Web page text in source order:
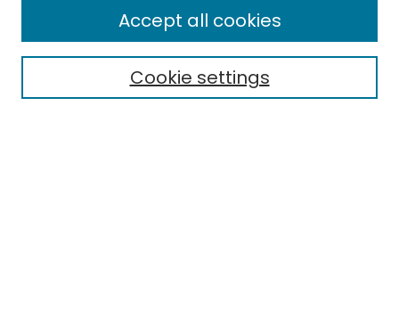
Select context to search:Cookie settings
Accept all cookies